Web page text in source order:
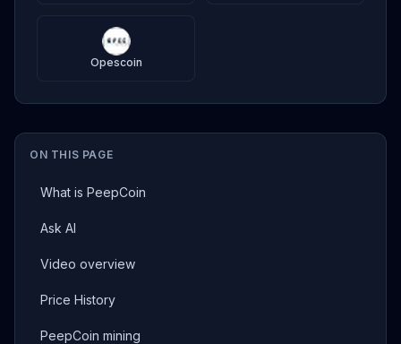
ON THIS PAGE
What is PeepCoin
Ask AI
Video overview
Price History
PeepCoin mining
Opescoin